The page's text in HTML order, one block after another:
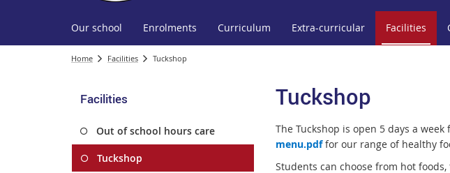
Our school Enrolments Curriculum Extra-curricular Facilities
Home Facilities Tuckshop
Facilities
Out of school hours care
Tuckshop
Tuckshop
The Tuckshop is open 5 days a
menu.pdf for our range of healthy
Students can choose from hot